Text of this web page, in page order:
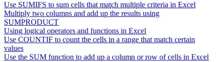
Use SUMIFS to sum cells that match multiple criteria in Excel
Multiply two columns and add up the results using
SUMPRODUCT
Using logical operators and functions in Excel
Use COUNTIF to count the cells in a range that match certain
values
Use the SUM function to add up a column or row of cells in Excel